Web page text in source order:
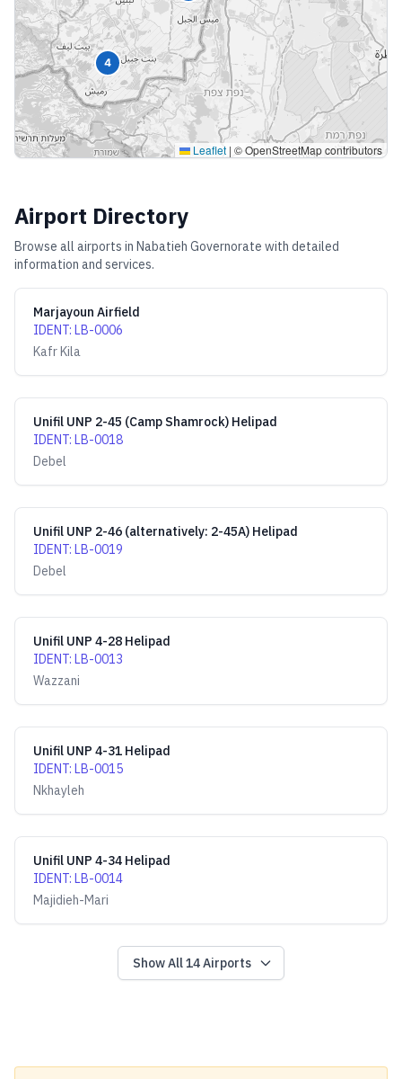
4
Leaflet | © OpenStreetMap contributors
Airport Directory
Browse all airports in Nabatieh Governorate with detailed
information and services.
Marjayoun Airfield
IDENT: LB-0006
Kafr Kila
Unifil UNP 2-45 (Camp Shamrock) Helipad
IDENT: LB-0018
Debel
Unifil UNP 2-46 (alternatively: 2-45A) Helipad
IDENT: LB-0019
Debel
Unifil UNP 4-28 Helipad
IDENT: LB-0013
Wazzani
Unifil UNP 4-31 Helipad
IDENT: LB-0015
Nkhayleh
Unifil UNP 4-34 Helipad
IDENT: LB-0014
Majidieh-Mari
Show All14Airports